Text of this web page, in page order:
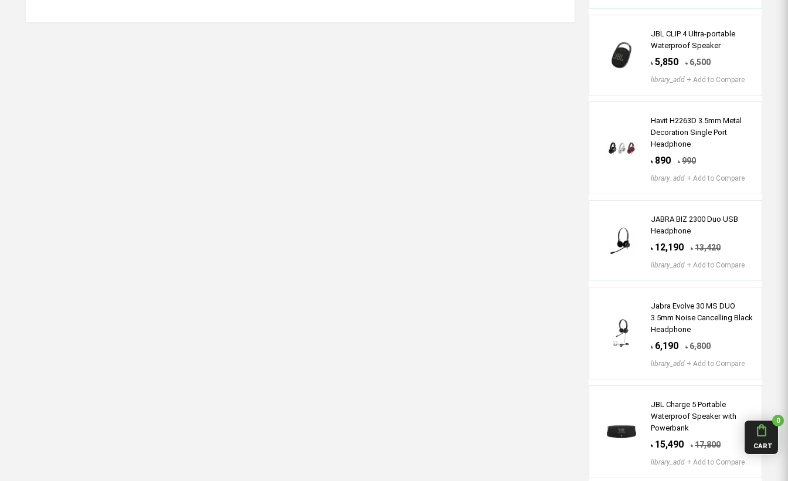
shopping_bag
CART
0
JBL CLIP 4 Ultra-portable
Waterproof Speaker
৳ 5,850 ৳ 6,500
library_add + Add to Compare
Havit H2263D 3.5mm Metal
Decoration Single Port
Headphone
৳ 890 ৳ 990
library_add + Add to Compare
JABRA BIZ 2300 Duo USB
Headphone
৳ 12,190 ৳ 13,420
library_add + Add to Compare
Jabra Evolve 30 MS DUO
3.5mm Noise Cancelling Black
Headphone
৳ 6,190 ৳ 6,800
library_add + Add to Compare
JBL Charge 5 Portable
Waterproof Speaker with
Powerbank
৳ 15,490 ৳ 17,800
library_add + Add to Compare